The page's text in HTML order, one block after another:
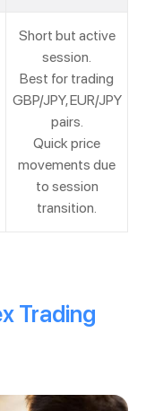
Short but active
session.
Best for trading
GBP/JPY, EUR/JPY
pairs.
Quick price
movements due
to session
transition.
Trading